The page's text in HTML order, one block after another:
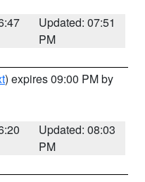
Updated: 07:51
PM
) expires 09:00 PM by
Updated: 08:03
PM